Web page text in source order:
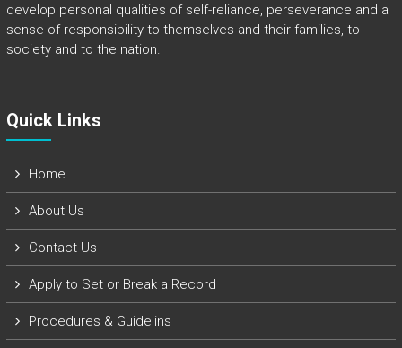
develop personal qualities of self-reliance, perseverance and a
sense of responsibility to themselves and their families, to
society and to the nation.
Quick Links​
Home
About Us
Contact Us
Apply to Set or Break a Record
Procedures & Guidelins